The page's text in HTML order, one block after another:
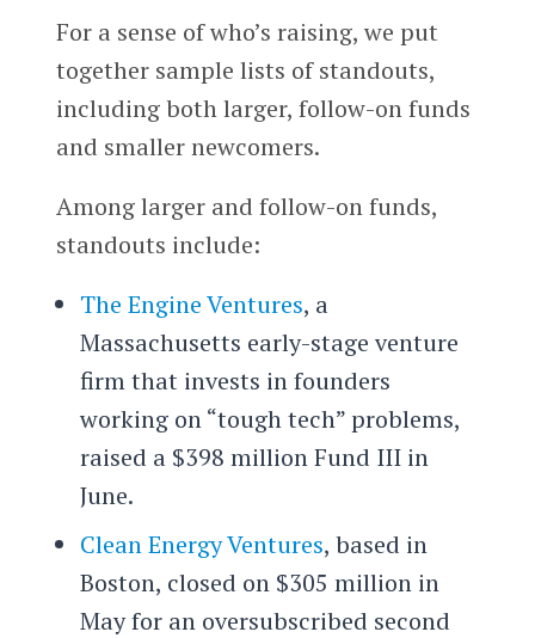
For a sense of who’s raising, we put
together sample lists of standouts,
including both larger, follow-on funds
and smaller newcomers.
Among larger and follow-on funds,
standouts include:
The Engine Ventures, a
Massachusetts early-stage venture
firm that invests in founders
working on “tough tech” problems,
raised a $398 million Fund III in
June.
Clean Energy Ventures, based in
Boston, closed on $305 million in
May for an oversubscribed second